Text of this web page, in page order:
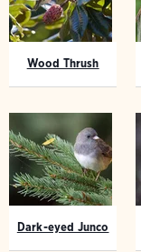
Wood Thrush
Dark-eyed Junco